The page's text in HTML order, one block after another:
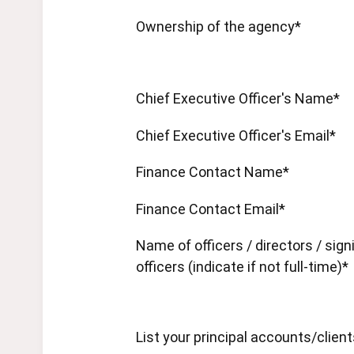
Ownership of the agency*
Chief Executive Officer's Name*
Chief Executive Officer's Email*
Finance Contact Name*
Finance Contact Email*
Name of officers / directors /
officers (indicate if not full-time)*
List your principal accounts/